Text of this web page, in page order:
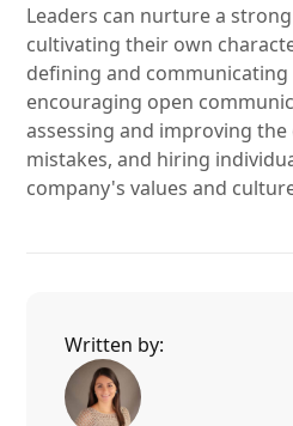
Leaders can nurture a
cultivating their own
defining and communicating
encouraging open
assessing and improving
mistakes, and hiring
company's values and
Written by: